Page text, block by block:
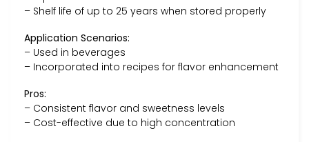
– Shelf life of up to 25 years when stored properly
Application Scenarios:
– Used in beverages
– Incorporated into recipes for flavor enhancement
Pros:
– Consistent flavor and sweetness levels
– Cost-effective due to high concentration